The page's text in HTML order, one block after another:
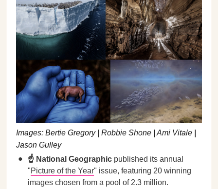
Images: Bertie Gregory | Robbie Shone | Ami Vitale |
Jason Gulley
☝️ National Geographic published its annual
"Picture of the Year" issue, featuring 20 winning
images chosen from a pool of 2.3 million.